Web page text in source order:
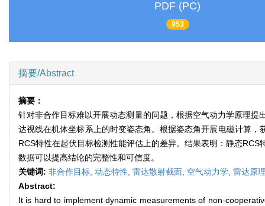
PDF (PC)
953
摘要/Abstract
摘要：
针对非合作目标难以开展动态测量的问题，根据空气动力学原理
达视线在机体坐标系上的时变姿态角。根据姿态角开展电磁计算
RCS特性在起伏目标检测性能评估上的差异。结果表明：静态
数据可以提高结论的完整性和可信度。
关键词: 非合作目标, 动态特性, 雷达散射截面, 空气动力学, 雷达原
Abstract:
It is hard to implement dynamic measurements of non-